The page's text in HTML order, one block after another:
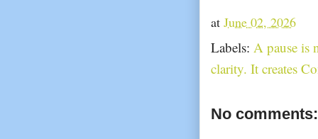
at June 02, 2026
Labels: A pause is
clarity. It creates
No comments: